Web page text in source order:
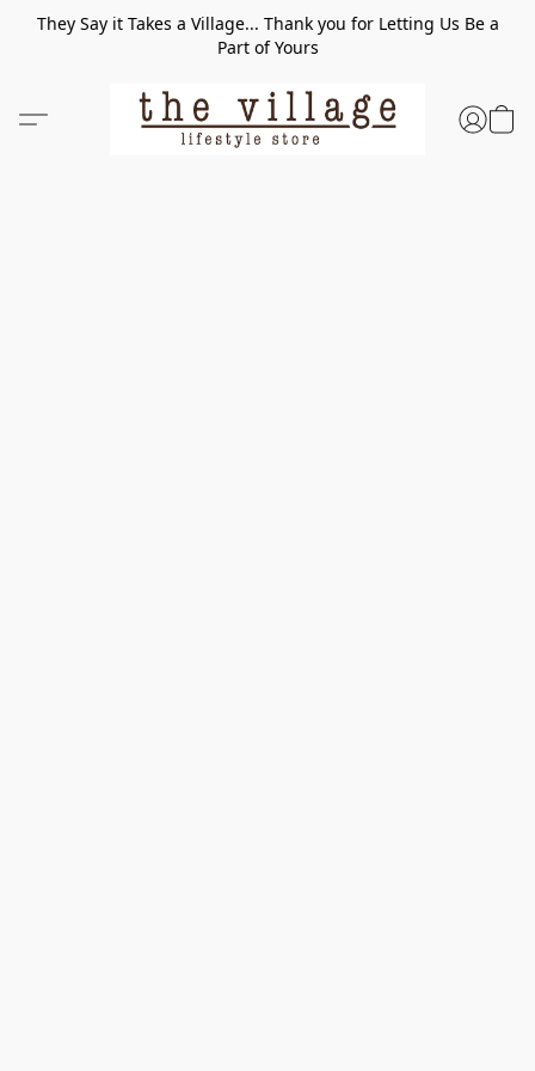
They Say it Takes a Village... Thank you for Letting Us Be a
Part of Yours